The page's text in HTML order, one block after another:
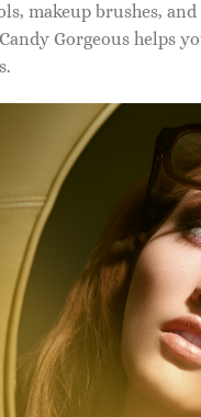
makeup brushes,
Gorgeous helps